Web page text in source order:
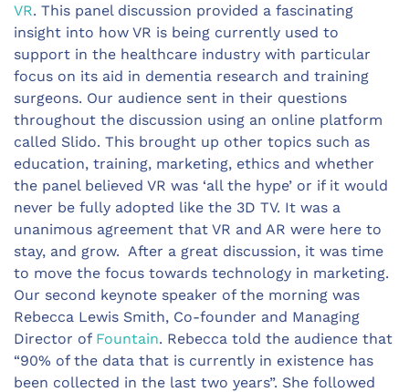
VR. This panel discussion provided a fascinating
insight into how VR is being currently used to
support in the healthcare industry with particular
focus on its aid in dementia research and training
surgeons. Our audience sent in their questions
throughout the discussion using an online platform
called Slido. This brought up other topics such as
education, training, marketing, ethics and whether
the panel believed VR was ‘all the hype’ or if it would
never be fully adopted like the 3D TV. It was a
unanimous agreement that VR and AR were here to
stay, and grow. After a great discussion, it was time
to move the focus towards technology in marketing.
Our second keynote speaker of the morning was
Rebecca Lewis Smith, Co-founder and Managing
Director of Fountain. Rebecca told the audience that
“90% of the data that is currently in existence has
been collected in the last two years”. She followed